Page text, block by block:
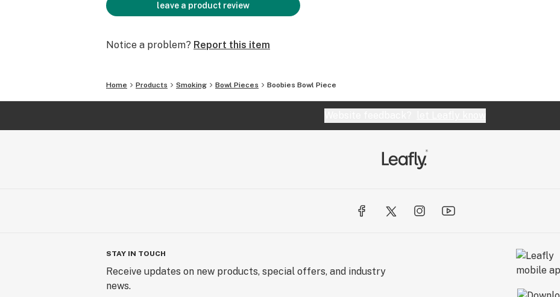
Limited Quantity and Availability.
leave a product review
Notice a problem? Report this item
Home Products Smoking Bowl Pieces Boobies Bowl Piece
STAY IN TOUCH
Receive updates on new products, special offers, and industry
news.